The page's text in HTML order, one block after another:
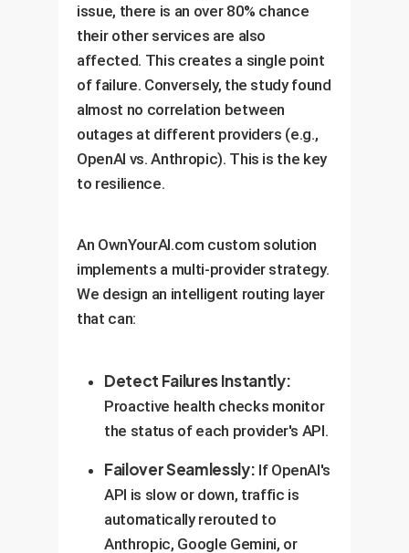
issue, there is an over 80% chance
their other services are also
affected. This creates a single point
of failure. Conversely, the study found
almost no correlation between
outages at different providers (e.g.,
OpenAI vs. Anthropic). This is the key
to resilience.
An OwnYourAI.com custom solution
implements a multi-provider strategy.
We design an intelligent routing layer
that can:
Detect Failures Instantly:
Proactive health checks monitor
the status of each provider's API.
Failover Seamlessly: If OpenAI's
API is slow or down, traffic is
automatically rerouted to
Anthropic, Google Gemini, or